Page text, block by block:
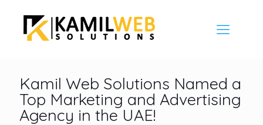
Kamil Web Solutions Named a
Top Marketing and Advertising
Agency in the UAE!